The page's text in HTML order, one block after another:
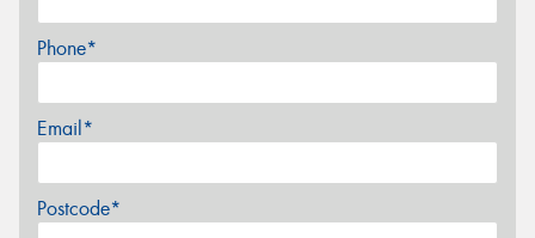
Phone*
Email*
Postcode*